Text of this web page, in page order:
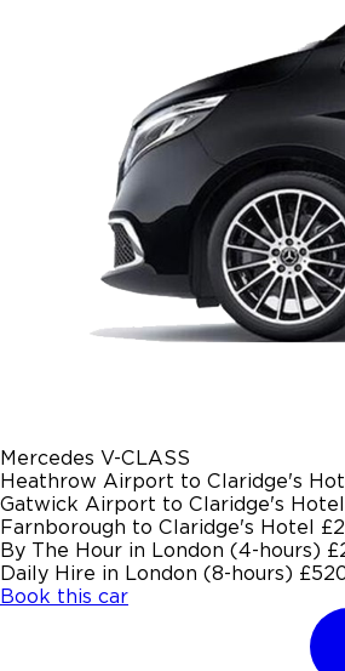
Mercedes V-CLASS
Heathrow Airport to Claridge's
Gatwick Airport to Claridge's Hotel
Farnborough to Claridge's Hotel
By The Hour in London (4-hours)
Daily Hire in London (8-hours)
Book this car